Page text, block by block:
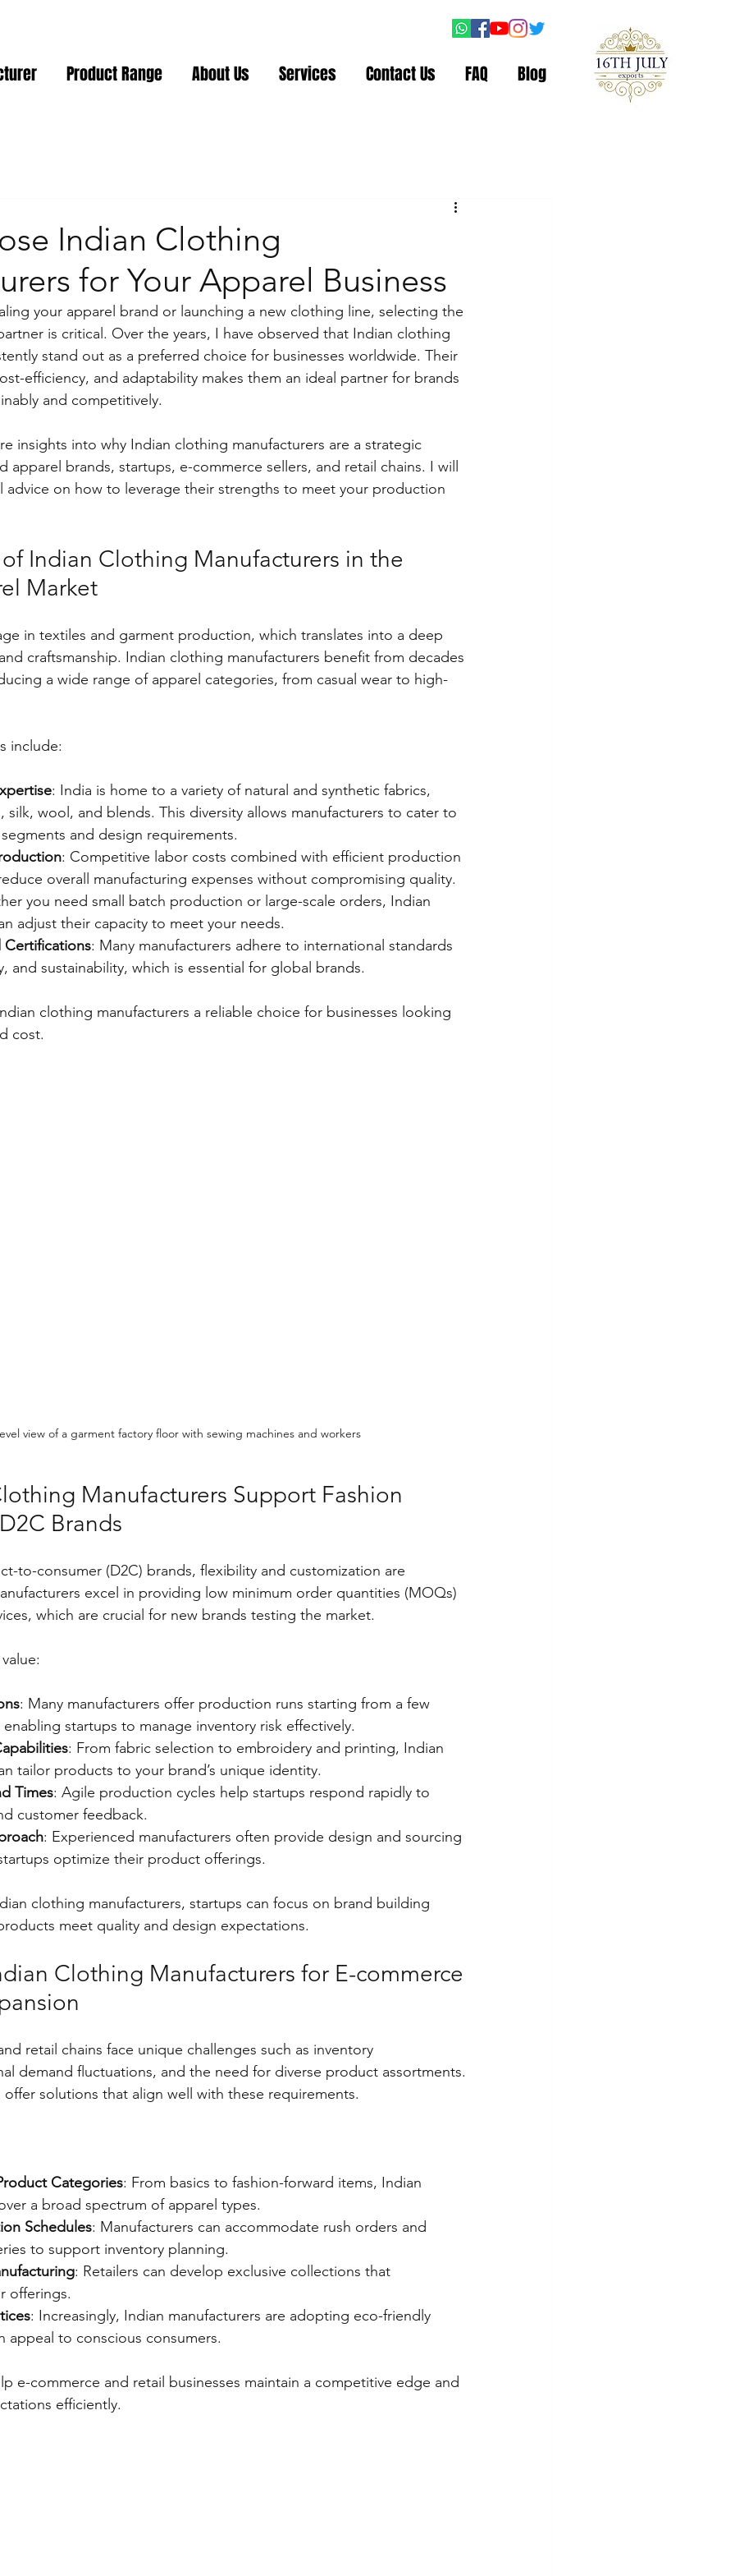
Product Range About Us Services Contact Us FAQ Blog
Indian Clothing
for Your Apparel Business
your apparel brand or launching a new clothing line, selecting the
is critical. Over the years, I have observed that Indian clothing
stand out as a preferred choice for businesses worldwide. Their
efficiency, and adaptability makes them an ideal partner for brands
and competitively.
insights into why Indian clothing manufacturers are a strategic
apparel brands, startups, e-commerce sellers, and retail chains. I will
advice on how to leverage their strengths to meet your production
Indian Clothing Manufacturers in the
Market
in textiles and garment production, which translates into a deep
craftsmanship. Indian clothing manufacturers benefit from decades
a wide range of apparel categories, from casual wear to high-
include:
: India is home to a variety of natural and synthetic fabrics,
wool, and blends. This diversity allows manufacturers to cater to
and design requirements.
: Competitive labor costs combined with efficient production
overall manufacturing expenses without compromising quality.
you need small batch production or large-scale orders, Indian
adjust their capacity to meet your needs.
Certifications: Many manufacturers adhere to international standards
and sustainability, which is essential for global brands.
clothing manufacturers a reliable choice for businesses looking
cost.
view of a garment factory floor with sewing machines and workers
Manufacturers Support Fashion
Brands
to-consumer (D2C) brands, flexibility and customization are
excel in providing low minimum order quantities (MOQs)
which are crucial for new brands testing the market.
: Many manufacturers offer production runs starting from a few
startups to manage inventory risk effectively.
: From fabric selection to embroidery and printing, Indian
tailor products to your brand’s unique identity.
Times: Agile production cycles help startups respond rapidly to
customer feedback.
: Experienced manufacturers often provide design and sourcing
optimize their product offerings.
clothing manufacturers, startups can focus on brand building
meet quality and design expectations.
Clothing Manufacturers for E-commerce
retail chains face unique challenges such as inventory
demand fluctuations, and the need for diverse product assortments.
offer solutions that align well with these requirements.
Categories: From basics to fashion-forward items, Indian
a broad spectrum of apparel types.
Schedules: Manufacturers can accommodate rush orders and
to support inventory planning.
: Retailers can develop exclusive collections that
offerings.
: Increasingly, Indian manufacturers are adopting eco-friendly
appeal to conscious consumers.
e-commerce and retail businesses maintain a competitive edge and
efficiently.